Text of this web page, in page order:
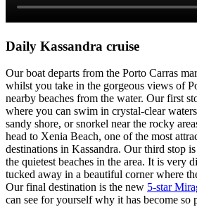
Daily Kassandra cruise
Our boat departs from the Porto Carras
whilst you take in the gorgeous views of
nearby beaches from the water. Our first
where you can swim in crystal-clear
sandy shore, or snorkel near the rocky
head to Xenia Beach, one of the most
destinations in Kassandra. Our third stop
the quietest beaches in the area. It is very
tucked away in a beautiful corner where
Our final destination is the new 5-star
can see for yourself why it has become so